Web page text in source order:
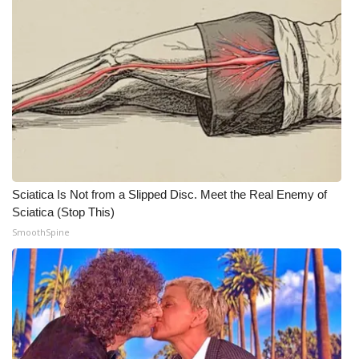
WCBI Medical Expert
Hosford Legal Line
Find A Job
WCBI Channel Updates
CBSN Livefeed
My MS
Fox 4
WCBI – LP
Sciatica Is Not from a Slipped Disc. Meet the Real Enemy of
Sciatica (Stop This)
SmoothSpine